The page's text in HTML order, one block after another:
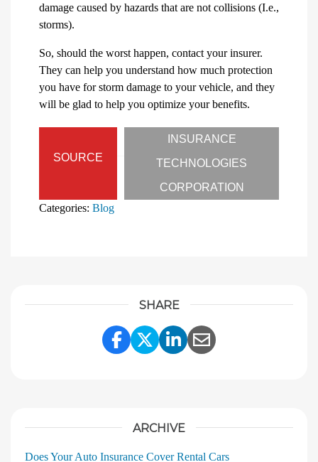
damage caused by hazards that are not collisions (I.e.,
storms).
So, should the worst happen, contact your insurer.
They can help you understand how much protection
you have for storm damage to your vehicle, and they
will be glad to help you optimize your benefits.
SOURCE
INSURANCE
TECHNOLOGIES
CORPORATION
Categories: Blog
SHARE
Share Link to Facebook
Share Link to Twitter
Share Link to
Share Link to
ARCHIVE
Does Your Auto Insurance Cover Rental Cars